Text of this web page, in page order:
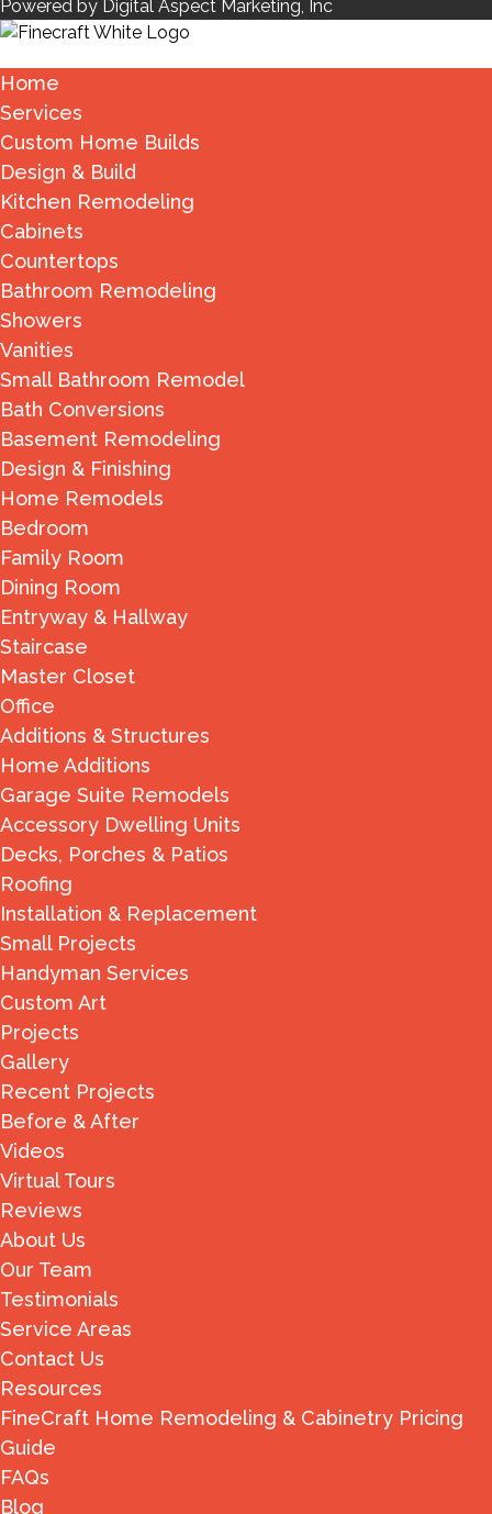
Powered by Digital Aspect Marketing, Inc
Home
Services
Custom Home Builds
Design & Build
Kitchen Remodeling
Cabinets
Countertops
Bathroom Remodeling
Showers
Vanities
Small Bathroom Remodel
Bath Conversions
Basement Remodeling
Design & Finishing
Home Remodels
Bedroom
Family Room
Dining Room
Entryway & Hallway
Staircase
Master Closet
Office
Additions & Structures
Home Additions
Garage Suite Remodels
Accessory Dwelling Units
Decks, Porches & Patios
Roofing
Installation & Replacement
Small Projects
Handyman Services
Custom Art
Projects
Gallery
Recent Projects
Before & After
Videos
Virtual Tours
Reviews
About Us
Our Team
Testimonials
Service Areas
Contact Us
Resources
FineCraft Home Remodeling & Cabinetry Pricing
Guide
FAQs
Blog